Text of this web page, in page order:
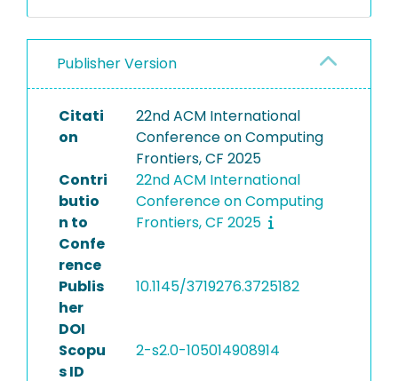
Publisher Version
Citati
on
22nd ACM International
Conference on Computing
Frontiers, CF 2025
Contri
butio
n to
Confe
rence
22nd ACM International
Conference on Computing
Frontiers, CF 2025
Publis
her
DOI
10.1145/3719276.3725182
Scopu
s ID
2-s2.0-105014908914